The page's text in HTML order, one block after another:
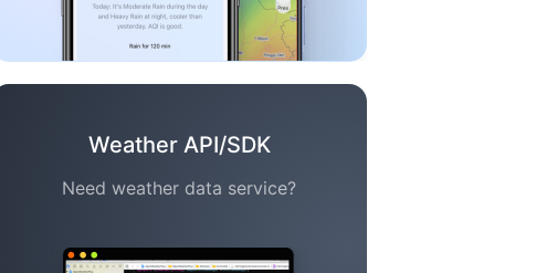
Weather API/SDK
Need weather data service?